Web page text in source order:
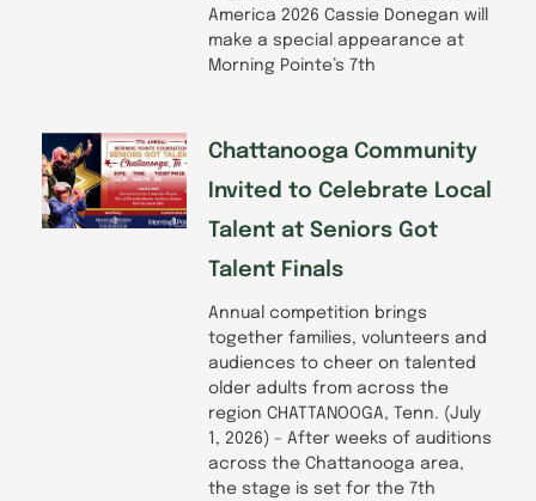
America 2026 Cassie Donegan will
make a special appearance at
Morning Pointe’s 7th
Chattanooga Community
Invited to Celebrate Local
Talent at Seniors Got
Talent Finals
Annual competition brings
together families, volunteers and
audiences to cheer on talented
older adults from across the
region CHATTANOOGA, Tenn. (July
1, 2026) – After weeks of auditions
across the Chattanooga area,
the stage is set for the 7th